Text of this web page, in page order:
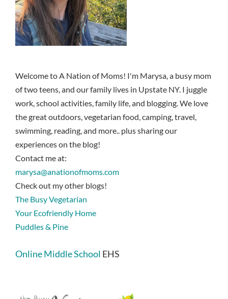
Welcome to A Nation of Moms! I'm Marysa, a busy mom
of two teens, and our family lives in Upstate NY. I juggle
work, school activities, family life, and blogging. We love
the great outdoors, vegetarian food, camping, travel,
swimming, reading, and more.. plus sharing our
experiences on the blog!
Contact me at:
marysa@anationofmoms.com
Check out my other blogs!
The Busy Vegetarian
Your Ecofriendly Home
Puddles & Pine
Online Middle School EHS